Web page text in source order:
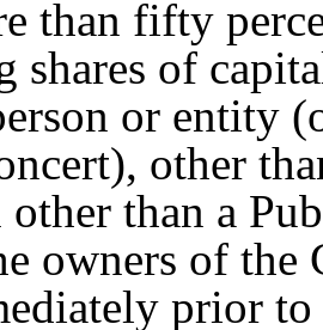
than fifty
shares of
or entity
other
other than a
owners of the
prior